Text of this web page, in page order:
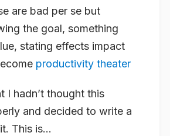
are bad per se but
the goal, something
stating effects impact
productivity theater
I hadn’t thought this
and decided to write a
This is...